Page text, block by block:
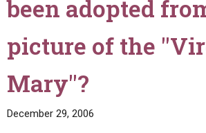
been adopted
picture of the
Mary"?
December 29, 2006